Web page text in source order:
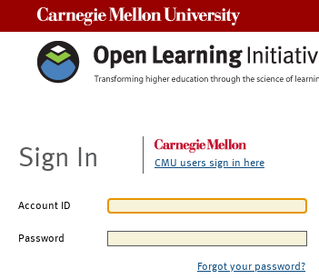
Sign In CMU users sign in here
Account ID
Password
Forgot your password?